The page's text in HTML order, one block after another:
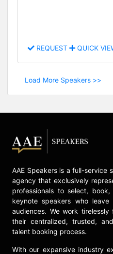
REQUEST QUICK
Load More Speakers >>
AAE Speakers is a full-service
agency that exclusively
professionals to select,
keynote speakers who
audiences. We work
their centralized, trusted,
talent booking process.
With our expansive industry